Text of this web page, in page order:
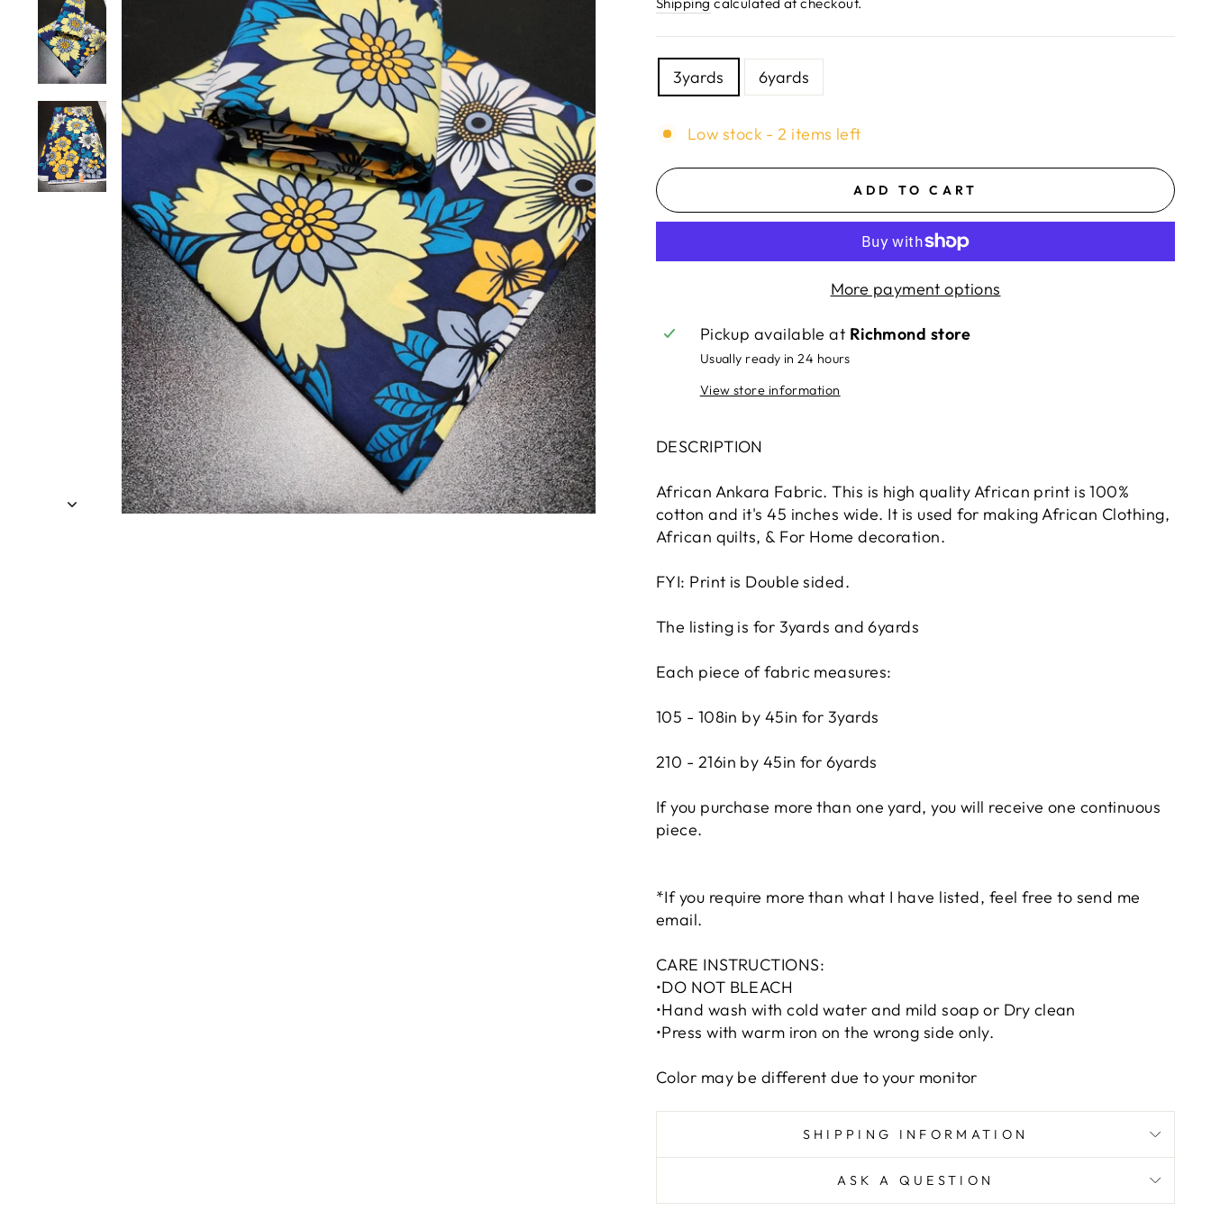
TITLE
3yards 6yards
Low stock - 2 items left
ADD TO CART
More payment options
Pickup available at Richmond store
Usually ready in 24 hours
View store information
DESCRIPTION
African Ankara Fabric. This is high quality African print is 100%
cotton and it's 45 inches wide. It is used for making African Clothing,
African quilts, & For Home decoration.
FYI: Print is Double sided.
The listing is for 3yards and 6yards
Each piece of fabric measures:
105 - 108in by 45in for 3yards
210 - 216in by 45in for 6yards
If you purchase more than one yard, you will receive one continuous
piece.
*If you require more than what I have listed, feel free to send me
email.
CARE INSTRUCTIONS:
•DO NOT BLEACH
•Hand wash with cold water and mild soap or Dry clean
•Press with warm iron on the wrong side only.
Color may be different due to your monitor
SHIPPING INFORMATION
ASK A QUESTION